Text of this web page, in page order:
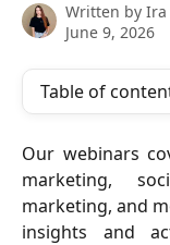
Written by Ira
June 9, 2026
Table of
Our webinars
marketing,
marketing, and
insights and